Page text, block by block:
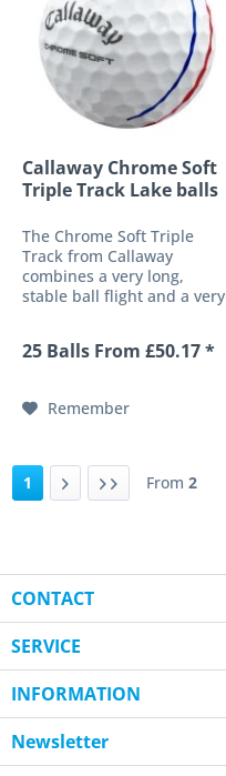
Callaway Chrome Soft
Triple Track Lake balls
The Chrome Soft Triple
Track from Callaway
combines a very long,
stable ball flight and a very
ball. Its newly developed
provides an impressive
response with...
25 Balls From £50.17 *
Remember
1 From 2
CONTACT
SERVICE
INFORMATION
Newsletter